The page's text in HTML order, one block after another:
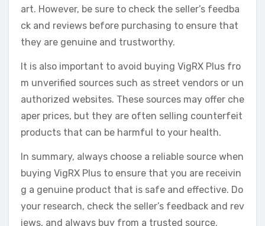
art. However, be sure to check the seller’s feedba
ck and reviews before purchasing to ensure that
they are genuine and trustworthy.
It is also important to avoid buying VigRX Plus fro
m unverified sources such as street vendors or un
authorized websites. These sources may offer che
aper prices, but they are often selling counterfeit
products that can be harmful to your health.
In summary, always choose a reliable source when
buying VigRX Plus to ensure that you are receivin
g a genuine product that is safe and effective. Do
your research, check the seller’s feedback and rev
iews, and always buy from a trusted source.